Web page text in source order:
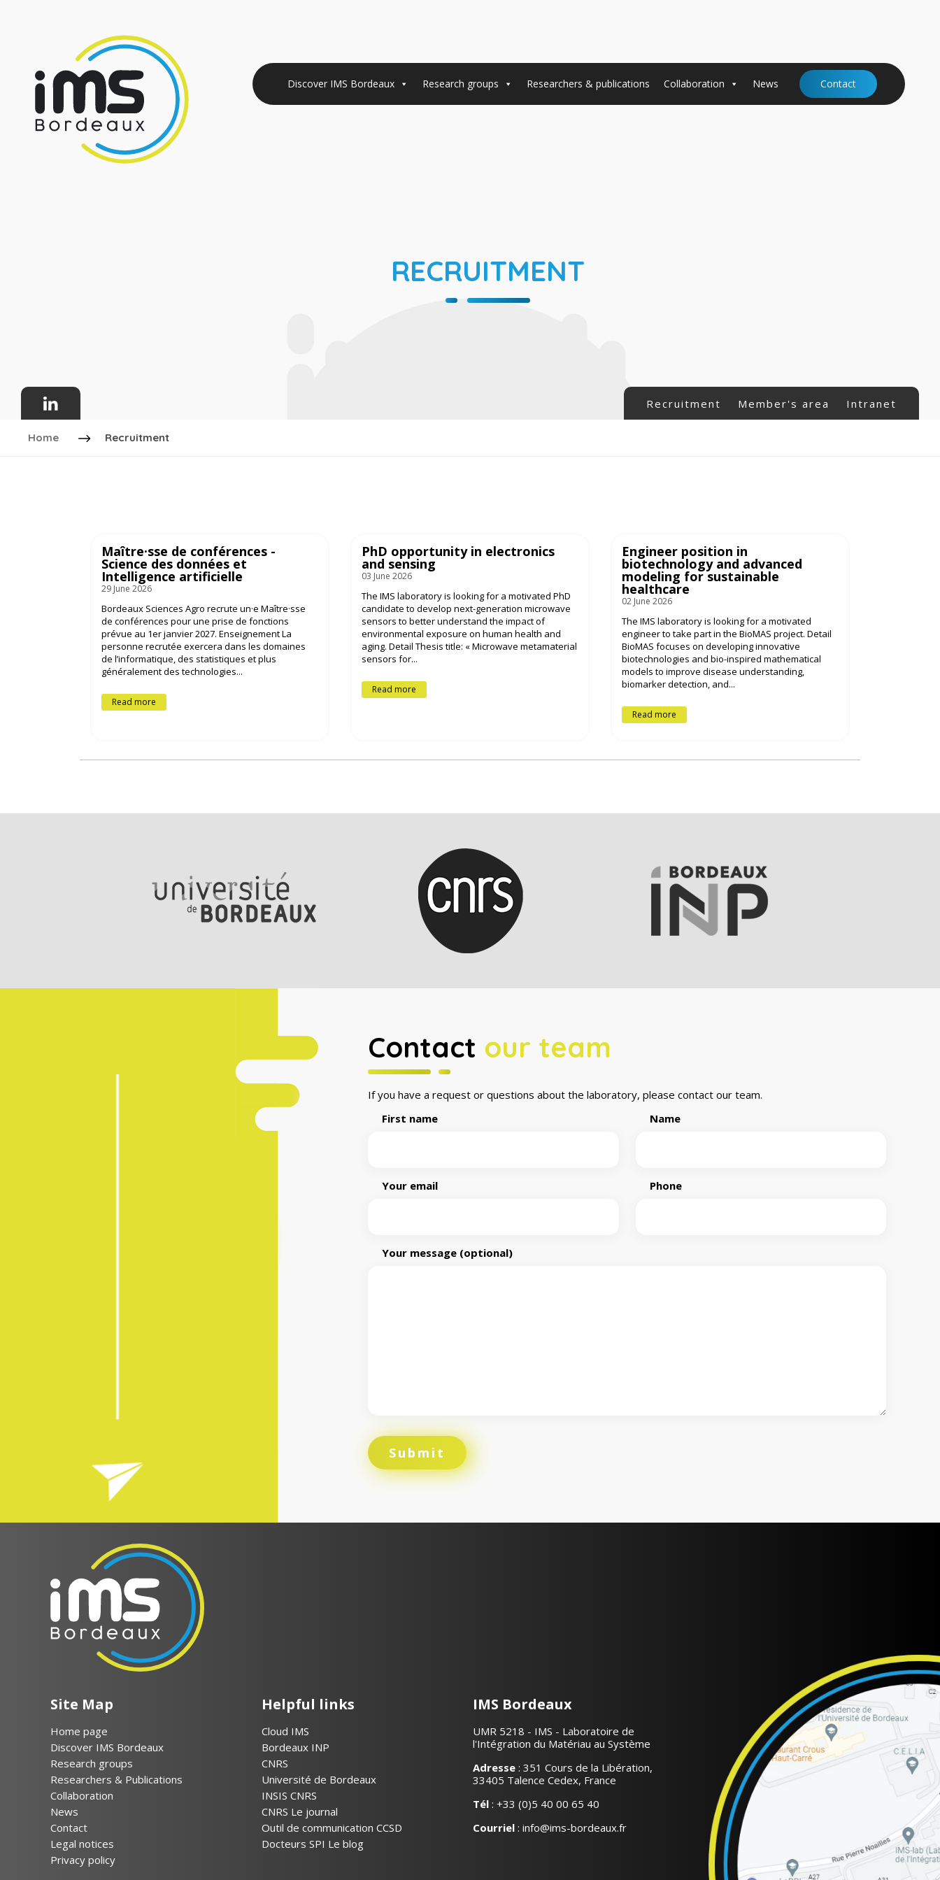
Discover IMS Bordeaux Research groups Researchers & publications Collaboration News Contact
RECRUITMENT
Recruitment Member's area Intranet
Home Recruitment
Maître·sse de conférences -
Science des données et
Intelligence artificielle
29 June 2026
Bordeaux Sciences Agro recrute un·e Maître·sse
de conférences pour une prise de fonctions
prévue au 1er janvier 2027. Enseignement La
personne recrutée exercera dans les domaines
de l’informatique, des statistiques et plus
généralement des technologies...
Read more
PhD opportunity in electronics
and sensing
03 June 2026
The IMS laboratory is looking for a motivated PhD
candidate to develop next-generation microwave
sensors to better understand the impact of
environmental exposure on human health and
aging. Detail Thesis title: « Microwave metamaterial
sensors for...
Read more
Engineer position in
biotechnology and advanced
modeling for sustainable
healthcare
02 June 2026
The IMS laboratory is looking for a motivated
engineer to take part in the BioMAS project. Detail
BioMAS focuses on developing innovative
biotechnologies and bio-inspired mathematical
models to improve disease understanding,
biomarker detection, and...
Read more
Contact our team
If you have a request or questions about the laboratory, please contact our team.
First name
Name
Your email Phone
Your message (optional)
Site Map
Home page
Discover IMS Bordeaux
Research groups
Researchers & Publications
Collaboration
News
Contact
Legal notices
Privacy policy
Helpful links
Cloud IMS
Bordeaux INP
CNRS
Université de Bordeaux
INSIS CNRS
CNRS Le journal
Outil de communication CCSD
Docteurs SPI Le blog
IMS Bordeaux
UMR 5218 - IMS - Laboratoire de
l'Intégration du Matériau au Système
Adresse: 351 Cours de la Libération,
33405 Talence Cedex, France
Tél: +33 (0)5 40 00 65 40
Courriel: info@ims-bordeaux.fr